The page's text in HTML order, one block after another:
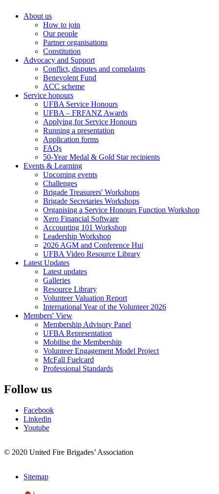
footer)
About us
How to join
Our people
Partner organisations
Constitution
Advocacy and Support
Conflict, disputes and complaints
Benevolent Fund
ACC scheme
Service honours
UFBA Service Honours
UFBA – FRFANZ Awards
Applying for Service Honours
Running a presentation
Application forms
FAQs
50-Year Medal & Gold Star recipients
Events & Learning
Upcoming events
Challenges
Brigade Treasurers' Workshops
Brigade Secretaries Workshops
Organising a Service Honours Function Workshop
Xero Financial Software
Accounting 101 Workshop
Leadership Workshop
2026 AGM and Conference Hui
UFBA Video Resource Library
Latest Updates
Latest updates
Galleries
Resource Library
Volunteer Valuation Report
International Year of the Volunteer 2026
Members' View
Membership Advisory Panel
UFBA Representation
Mobilise the Membership
Volunteer Engagement Model Project
McFall Fuelcard
Professional Standards
Follow us
Facebook
Linkedin
Youtube
© 2020 United Fire Brigades’ Association
Footer
Sitemap